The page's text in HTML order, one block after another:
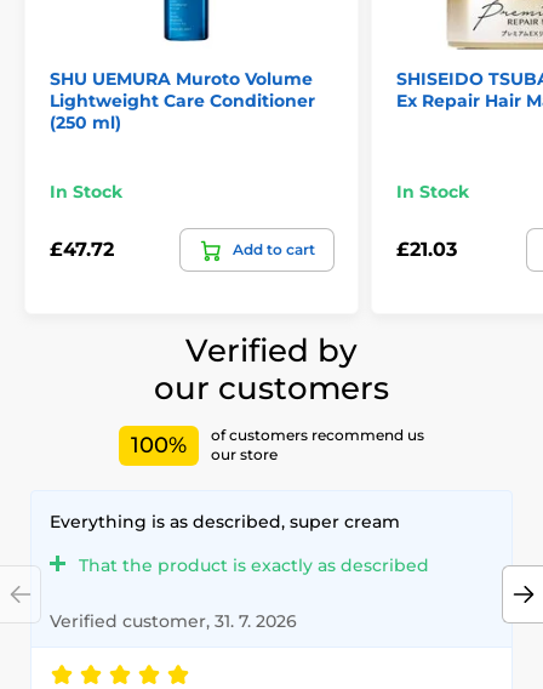
SHU UEMURA Muroto Volume
Lightweight Care Conditioner
(250 ml)
In Stock
£47.72 Add to cart
SHISEIDO
Ex Repair Hair
In Stock
£21.03
Verified by
our customers
100%
of customers recommend us
our store
Everything is as described, super cream
That the product is exactly as described
Verified customer, 31. 7. 2026